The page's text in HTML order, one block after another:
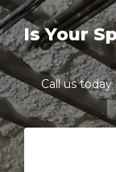
Is Your
Call us